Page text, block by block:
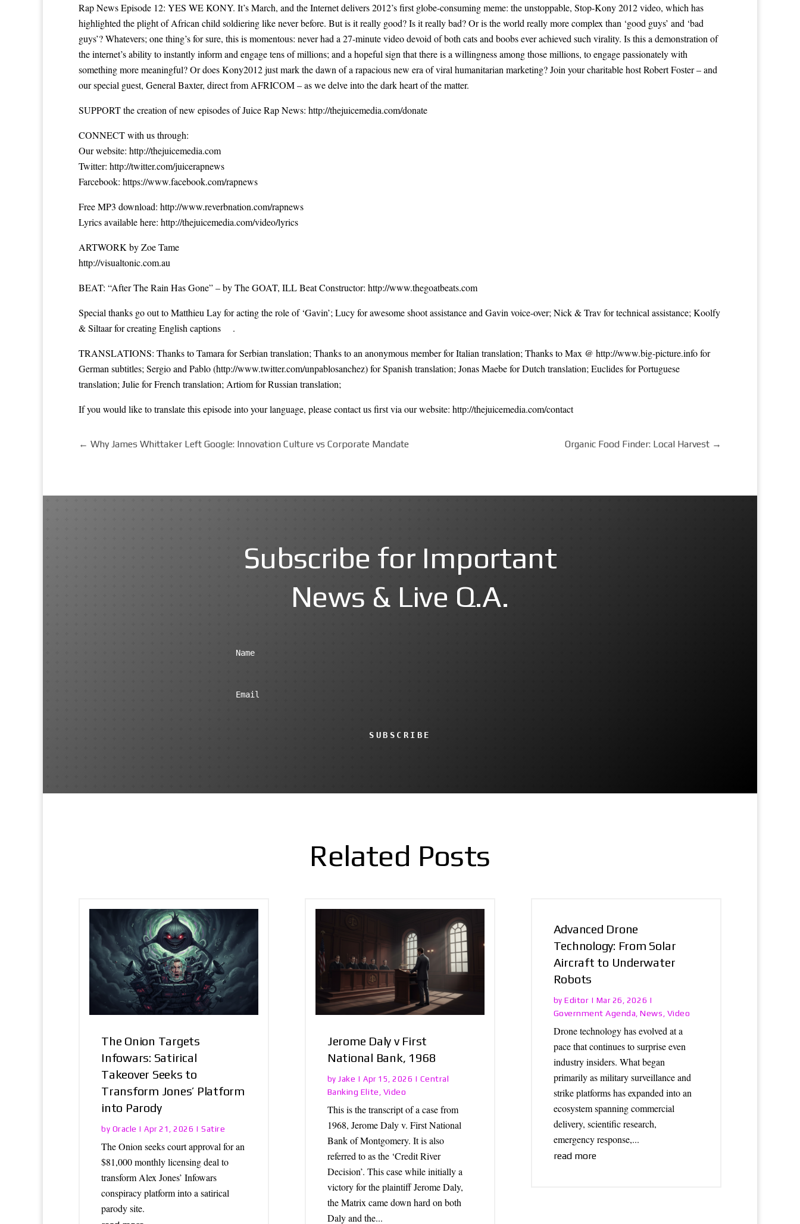
Rap News Episode 12: YES WE KONY. It’s March, and the Internet delivers 2012’s first globe-consuming meme: the unstoppable, Stop-Kony 2012 video, which has
highlighted the plight of African child soldiering like never before. But is it really good? Is it really bad? Or is the world really more complex than ‘good guys’ and ‘bad
guys’? Whatevers; one thing’s for sure, this is momentous: never had a 27-minute video devoid of both cats and boobs ever achieved such virality. Is this a demonstration of
the internet’s ability to instantly inform and engage tens of millions; and a hopeful sign that there is a willingness among those millions, to engage passionately with
something more meaningful? Or does Kony2012 just mark the dawn of a rapacious new era of viral humanitarian marketing? Join your charitable host Robert Foster – and
our special guest, General Baxter, direct from AFRICOM – as we delve into the dark heart of the matter.
SUPPORT the creation of new episodes of Juice Rap News: ‪ http://thejuicemedia.com/donate
CONNECT with us through:
Our website: ‪ http://thejuicemedia.com
Twitter: ‪ http://twitter.com/juicerapnews
Farcebook: ‪ https://www.facebook.com/rapnews
Free MP3 download: ‪ http://www.reverbnation.com/rapnews
Lyrics available here: ‪ http://thejuicemedia.com/video/lyrics
ARTWORK by Zoe Tame
http://visualtonic.com.au
BEAT: “After The Rain Has Gone” – by The GOAT, ILL Beat Constructor: http://www.thegoatbeats.com
Special thanks go out to Matthieu Lay for acting the role of ‘Gavin’; Lucy for awesome shoot assistance and Gavin voice-over; Nick & Trav for technical assistance; Koolfy
& Siltaar for creating English captions .
TRANSLATIONS: Thanks to Tamara for Serbian translation; Thanks to an anonymous member for Italian translation; Thanks to Max @ http://www.big-picture.infofor
German subtitles; Sergio and Pablo (http://www.twitter.com/unpablosanchez) for Spanish translation; Jonas Maebe for Dutch translation; Euclides for Portuguese
translation; Julie for French translation; Artiom for Russian translation;
If you would like to translate this episode into your language, please contact us first via our website: http://thejuicemedia.com/contact
← Why James Whittaker Left Google: Innovation Culture vs Corporate Mandate Organic Food Finder: Local Harvest →
Subscribe for Important
News & Live Q.A.
SUBSCRIBE
Related Posts
The Onion Targets
Infowars: Satirical
Takeover Seeks to
Transform Jones’ Platform
into Parody
by Oracle |Apr 21, 2026 |Satire
The Onion seeks court approval for an
$81,000 monthly licensing deal to
transform Alex Jones’ Infowars
conspiracy platform into a satirical
parody site.
Jerome Daly v First
National Bank, 1968
byJake | Apr 15, 2026 | Central
Banking Elite , Video
This is the transcript of a case from
1968, Jerome Daly v. First National
Bank of Montgomery. It is also
referred to as the ‘Credit River
Decision’. This case while initially a
victory for the plaintiff Jerome Daly,
the Matrix came down hard on both
Daly and the...
Advanced Drone
Technology: From Solar
Aircraft to Underwater
Robots
byEditor | Mar 26, 2026 |
Government Agenda,News , Video
Drone technology has evolved at a
pace that continues to surprise even
industry insiders. What began
primarily as military surveillance and
strike platforms has expanded into an
ecosystem spanning commercial
delivery, scientific research,
emergency response,...
read more